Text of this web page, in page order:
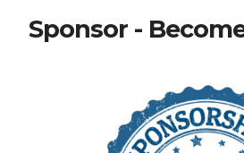
Sponsor -